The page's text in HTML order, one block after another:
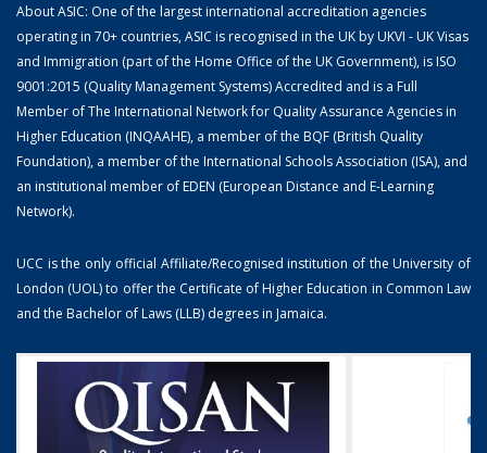
About ASIC: One of the largest international accreditation agencies
operating in 70+ countries, ASIC is recognised in the UK by UKVI - UK Visas
and Immigration (part of the Home Office of the UK Government), is ISO
9001:2015 (Quality Management Systems) Accredited and is a Full
Member of The International Network for Quality Assurance Agencies in
Higher Education (INQAAHE), a member of the BQF (British Quality
Foundation), a member of the International Schools Association (ISA), and
an institutional member of EDEN (European Distance and E-Learning
Network).
UCC is the only official Affiliate/Recognised institution of the University of
London (UOL) to offer the Certificate of Higher Education in Common Law
and the Bachelor of Laws (LLB) degrees in Jamaica.